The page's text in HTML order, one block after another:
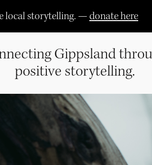
local storytelling. —donate here
Gippsland
positive storytelling.